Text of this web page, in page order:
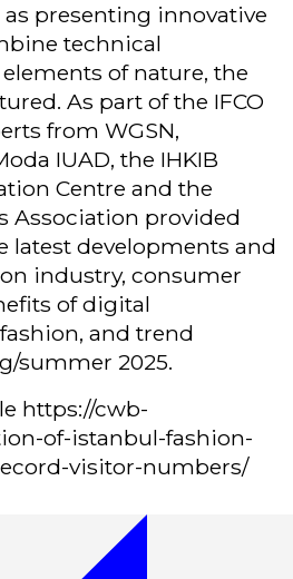
as presenting innovative
technical
of nature, the
As part of the IFCO
from WGSN,
IUAD, the IHKIB
Centre and the
Association provided
latest developments and
industry, consumer
of digital
and trend
summer 2025.
https://cwb-
of-istanbul-fashion-
visitor-numbers/